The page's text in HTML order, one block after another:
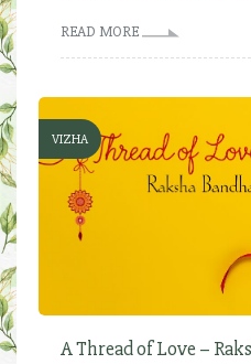
READ MORE
VIZHA
A Thread of Love –